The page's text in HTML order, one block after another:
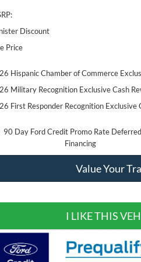
Discount
Price
Hispanic Chamber of Commerce
Military Recognition Exclusive Cash
First Responder Recognition Exclusive
90 Day Ford Credit Promo Rate
Financing
Value Your
I LIKE THIS